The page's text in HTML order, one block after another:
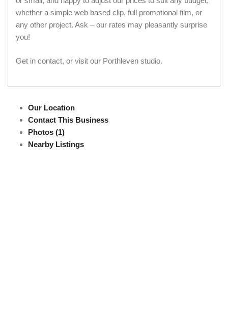
whether a simple web based clip, full promotional film, or
any other project. Ask – our rates may pleasantly surprise
you!
Get in contact, or visit our Porthleven studio.
Our Location
Contact This Business
Photos (1)
Nearby Listings